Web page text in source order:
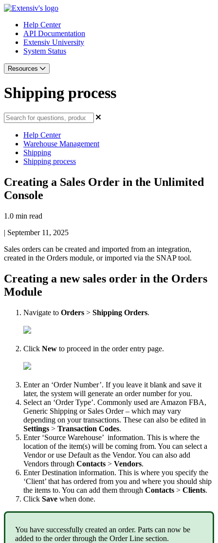
Help Center
API Documentation
Extensiv University
System Status
Resources
Shipping process
Help Center
Warehouse Management
Shipping
Shipping process
Creating a Sales Order in the Unlimited
Console
1.0 min read
| September 11, 2025
Sales orders can be created and imported from an integration,
created in the Orders module, or imported via the SNAP tool.
Creating a new sales order in the Orders
Module
Navigate to Orders > Shipping Orders.
Click New to proceed in the order entry page.
Enter an ‘Order Number’. If you leave it blank and save it
later, the system will generate an order number for you.
Select an ‘Order Type’. Commonly used are Amazon FBA,
Generic Shipping or Sales Order – which may vary
depending on your transactions. These can also be edited in
Settings > Transaction Codes.
Enter ‘Source Warehouse’ information. This is where the
location of the item(s) will be coming from. You can select a
Vendor or use Default as the Vendor. You can also add
Vendors through Contacts > Vendors.
Enter Destination information. This is where you specify the
‘Client’ that has ordered from you and where you should ship
the items to. You can add them through Contacts > Clients.
Click Save when done.
You have successfully created an order. Parts can now be
added to the order through the Order Line section.